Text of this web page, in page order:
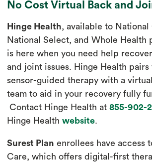
No Cost Virtual Back and
Hinge Health, available to National
National Select, and Whole Health
is here when you need help
and joint issues. Hinge Health pairs
sensor-guided therapy with a
team to aid in your recovery fully
Contact Hinge Health at855-902-
Hinge Healthwebsite.
Surest Plan enrollees have access
Care, which offers digital-first